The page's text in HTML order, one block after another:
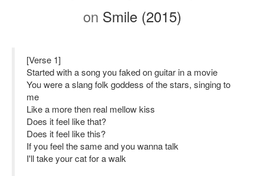
on Smile (2015)
[Verse 1]
Started with a song you faked on guitar in a movie
You were a slang folk goddess of the stars, singing to
me
Like a more then real mellow kiss
Does it feel like that?
Does it feel like this?
If you feel the same and you wanna talk
I'll take your cat for a walk